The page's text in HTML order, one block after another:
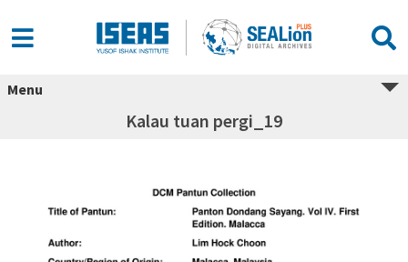
Menu
Kalau tuan pergi_19